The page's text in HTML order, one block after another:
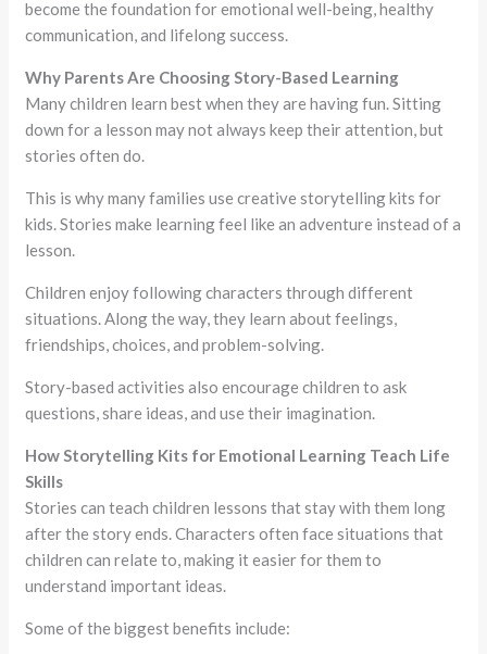
become the foundation for emotional well-being, healthy
communication, and lifelong success.
Why Parents Are Choosing Story-Based Learning
Many children learn best when they are having fun. Sitting
down for a lesson may not always keep their attention, but
stories often do.
This is why many families use creative storytelling kits for
kids. Stories make learning feel like an adventure instead of a
lesson.
Children enjoy following characters through different
situations. Along the way, they learn about feelings,
friendships, choices, and problem-solving.
Story-based activities also encourage children to ask
questions, share ideas, and use their imagination.
How Storytelling Kits for Emotional Learning Teach Life
Skills
Stories can teach children lessons that stay with them long
after the story ends. Characters often face situations that
children can relate to, making it easier for them to
understand important ideas.
Some of the biggest benefits include: